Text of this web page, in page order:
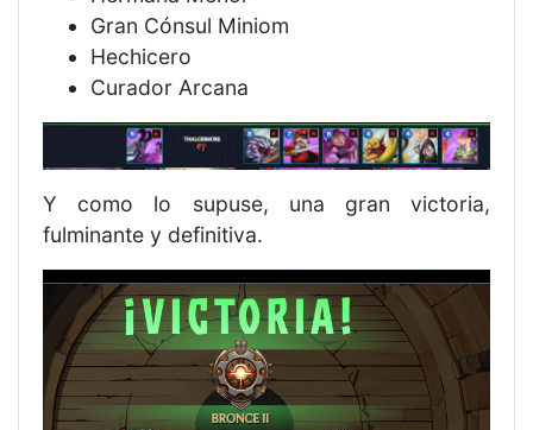
Gran Cónsul Miniom
Hechicero
Curador Arcana
Y como lo supuse, una gran victoria,
fulminante y definitiva.